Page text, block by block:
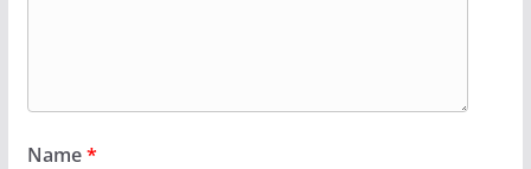
Name*